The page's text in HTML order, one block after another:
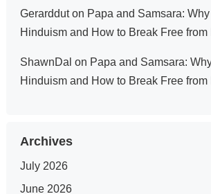
Gerardduton Papa and Samsara:
Hinduism and How to Break Free from
ShawnDal on Papa and Samsara:
Hinduism and How to Break Free from
Archives
July 2026
June 2026